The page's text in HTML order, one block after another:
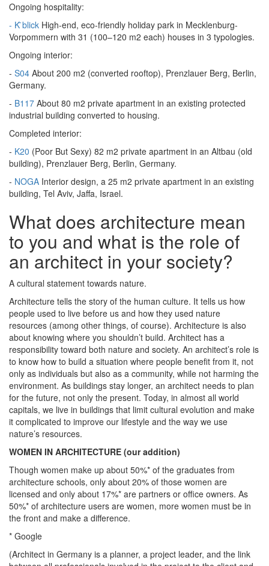
Ongoing hospitality:
- K ̈blick High-end, eco-friendly holiday park in Mecklenburg-
Vorpommern with 31 (100–120 m2 each) houses in 3 typologies.
Ongoing interior:
- S04 About 200 m2 (converted rooftop), Prenzlauer Berg, Berlin,
Germany.
- B117 About 80 m2 private apartment in an existing protected
industrial building converted to housing.
Completed interior:
- K20 (Poor But Sexy) 82 m2 private apartment in an Altbau (old
building), Prenzlauer Berg, Berlin, Germany.
- NOGA Interior design, a 25 m2 private apartment in an existing
building, Tel Aviv, Jaffa, Israel.
What does architecture mean
to you and what is the role of
an architect in your society?
A cultural statement towards nature.
Architecture tells the story of the human culture. It tells us how
people used to live before us and how they used nature
resources (among other things, of course). Architecture is also
about knowing where you shouldn’t build. Architect has a
responsibility toward both nature and society. An architect’s role is
to know how to build a situation where people benefit from it, not
only as individuals but also as a community, while not harming the
environment. As buildings stay longer, an architect needs to plan
for the future, not only the present. Today, in almost all world
capitals, we live in buildings that limit cultural evolution and make
it complicated to improve our lifestyle and the way we use
nature’s resources.
WOMEN IN ARCHITECTURE (our addition)
Though women make up about 50%* of the graduates from
architecture schools, only about 20% of those women are
licensed and only about 17%* are partners or office owners. As
50%* of architecture users are women, more women must be in
the front and make a difference.
* Google
(Architect in Germany is a planner, a project leader, and the link